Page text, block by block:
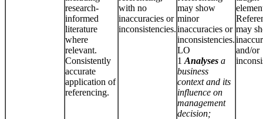
research-
informed
literature
where
relevant.
Consistently
accurate
application of
referencing.
with no
inaccuracies or
inconsistencies.
may show
minor
inaccuracies or
inconsistencies.
LO
1 Analyses a
business
context and its
influence on
management
decision;
may
and/or